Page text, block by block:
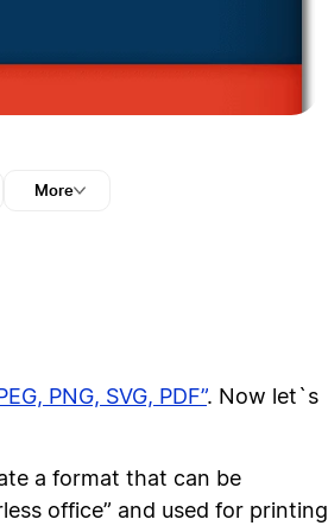
More
PNG, SVG, PDF”. Now let`s
a format that can be
office” and used for printing